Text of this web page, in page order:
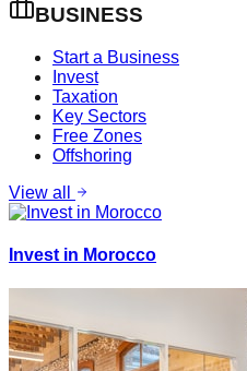
BUSINESS
Start a Business
Invest
Taxation
Key Sectors
Free Zones
Offshoring
View all
Invest in Morocco